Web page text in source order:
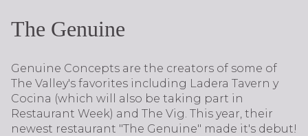
The Genuine
Genuine Concepts are the creators of some of
The Valley's favorites including Ladera Tavern y
Cocina (which will also be taking part in
Restaurant Week) and The Vig. This year, their
newest restaurant "The Genuine" made it's debut!